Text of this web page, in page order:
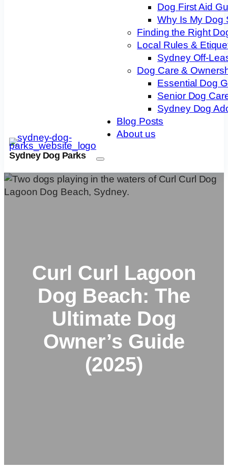
Sydney Dog Parks
Dog First Aid
Why Is My Dog
Finding the Right
Local Rules &
Sydney Off-
Dog Care &
Essential Dog
Senior Dog
Sydney Dog
Blog Posts
About us
Curl Curl Lagoon
Dog Beach: The
Ultimate Dog
Owner’s Guide
(2025)